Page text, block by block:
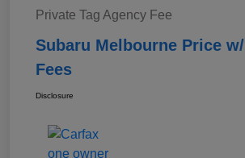
Private Tag Agency Fee
Subaru Melbourne Price w/
Fees
Disclosure